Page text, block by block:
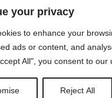
your privacy
to enhance your
ads or content, and
All", you consent to our
Reject All
#00